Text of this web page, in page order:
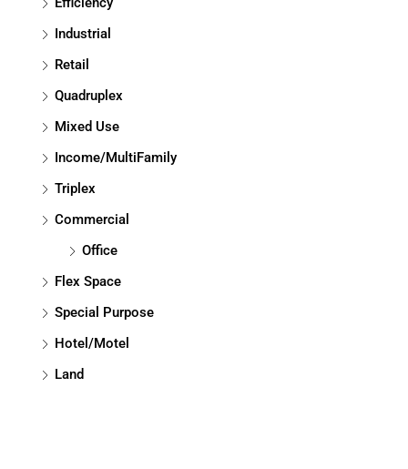
Industrial
Retail
Quadruplex
Mixed Use
Income/MultiFamily
Triplex
Commercial
Office
Flex Space
Special Purpose
Hotel/Motel
Land